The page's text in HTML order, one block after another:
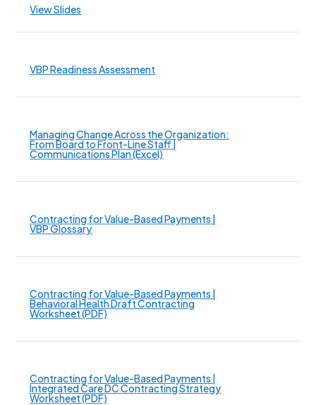
View Slides
VBP Readiness Assessment
Managing Change Across the Organization:
From Board to Front-Line Staff |
Communications Plan (Excel)
Contracting for Value-Based Payments |
VBP Glossary
Contracting for Value-Based Payments |
Behavioral Health Draft Contracting
Worksheet (PDF)
Contracting for Value-Based Payments |
Integrated Care DC Contracting Strategy
Worksheet (PDF)